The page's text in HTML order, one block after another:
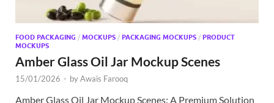
FOOD PACKAGING / MOCKUPS / PACKAGING MOCKUPS / PRODUCT
MOCKUPS
Amber Glass Oil Jar Mockup Scenes
15/01/2026 - byAwais Farooq
Amber Glass Oil Jar Mockup Scenes: A Premium Solution